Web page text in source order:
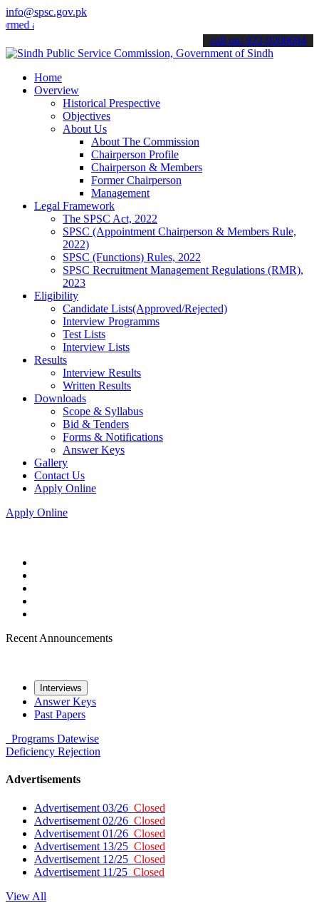
info@spsc.gov.pk
the latest SPSC updates & announcements".
call on: 022-9200694
Home
Overview
Historical Prespective
Objectives
About Us
About The Commission
Chairperson Profile
Chairperson & Members
Former Chairperson
Management
Legal Framework
The SPSC Act, 2022
SPSC (Appointment Chairperson & Members Rule,
2022)
SPSC (Functions) Rules, 2022
SPSC Recruitment Management Regulations (RMR),
2023
Eligibility
Candidate Lists(Approved/Rejected)
Interview Programms
Test Lists
Interview Lists
Results
Interview Results
Written Results
Downloads
Scope & Syllabus
Bid & Tenders
Forms & Notifications
Answer Keys
Gallery
Contact Us
Apply Online
Apply Online
Recent Announcements
Interviews
Answer Keys
Past Papers
Programs Datewise
Deficiency Rejection
Advertisements
Advertisement 03/26 Closed
Advertisement 02/26 Closed
Advertisement 01/26 Closed
Advertisement 13/25 Closed
Advertisement 12/25 Closed
Advertisement 11/25 Closed
View All